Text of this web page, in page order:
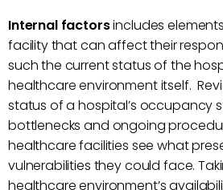
Internal factorsincludes
facility that can affect their
such the current status of the
healthcare environment itself.
status of a hospital’s occupancy
bottlenecks and ongoing
healthcare facilities see what
vulnerabilities they could face.
healthcare environment’s